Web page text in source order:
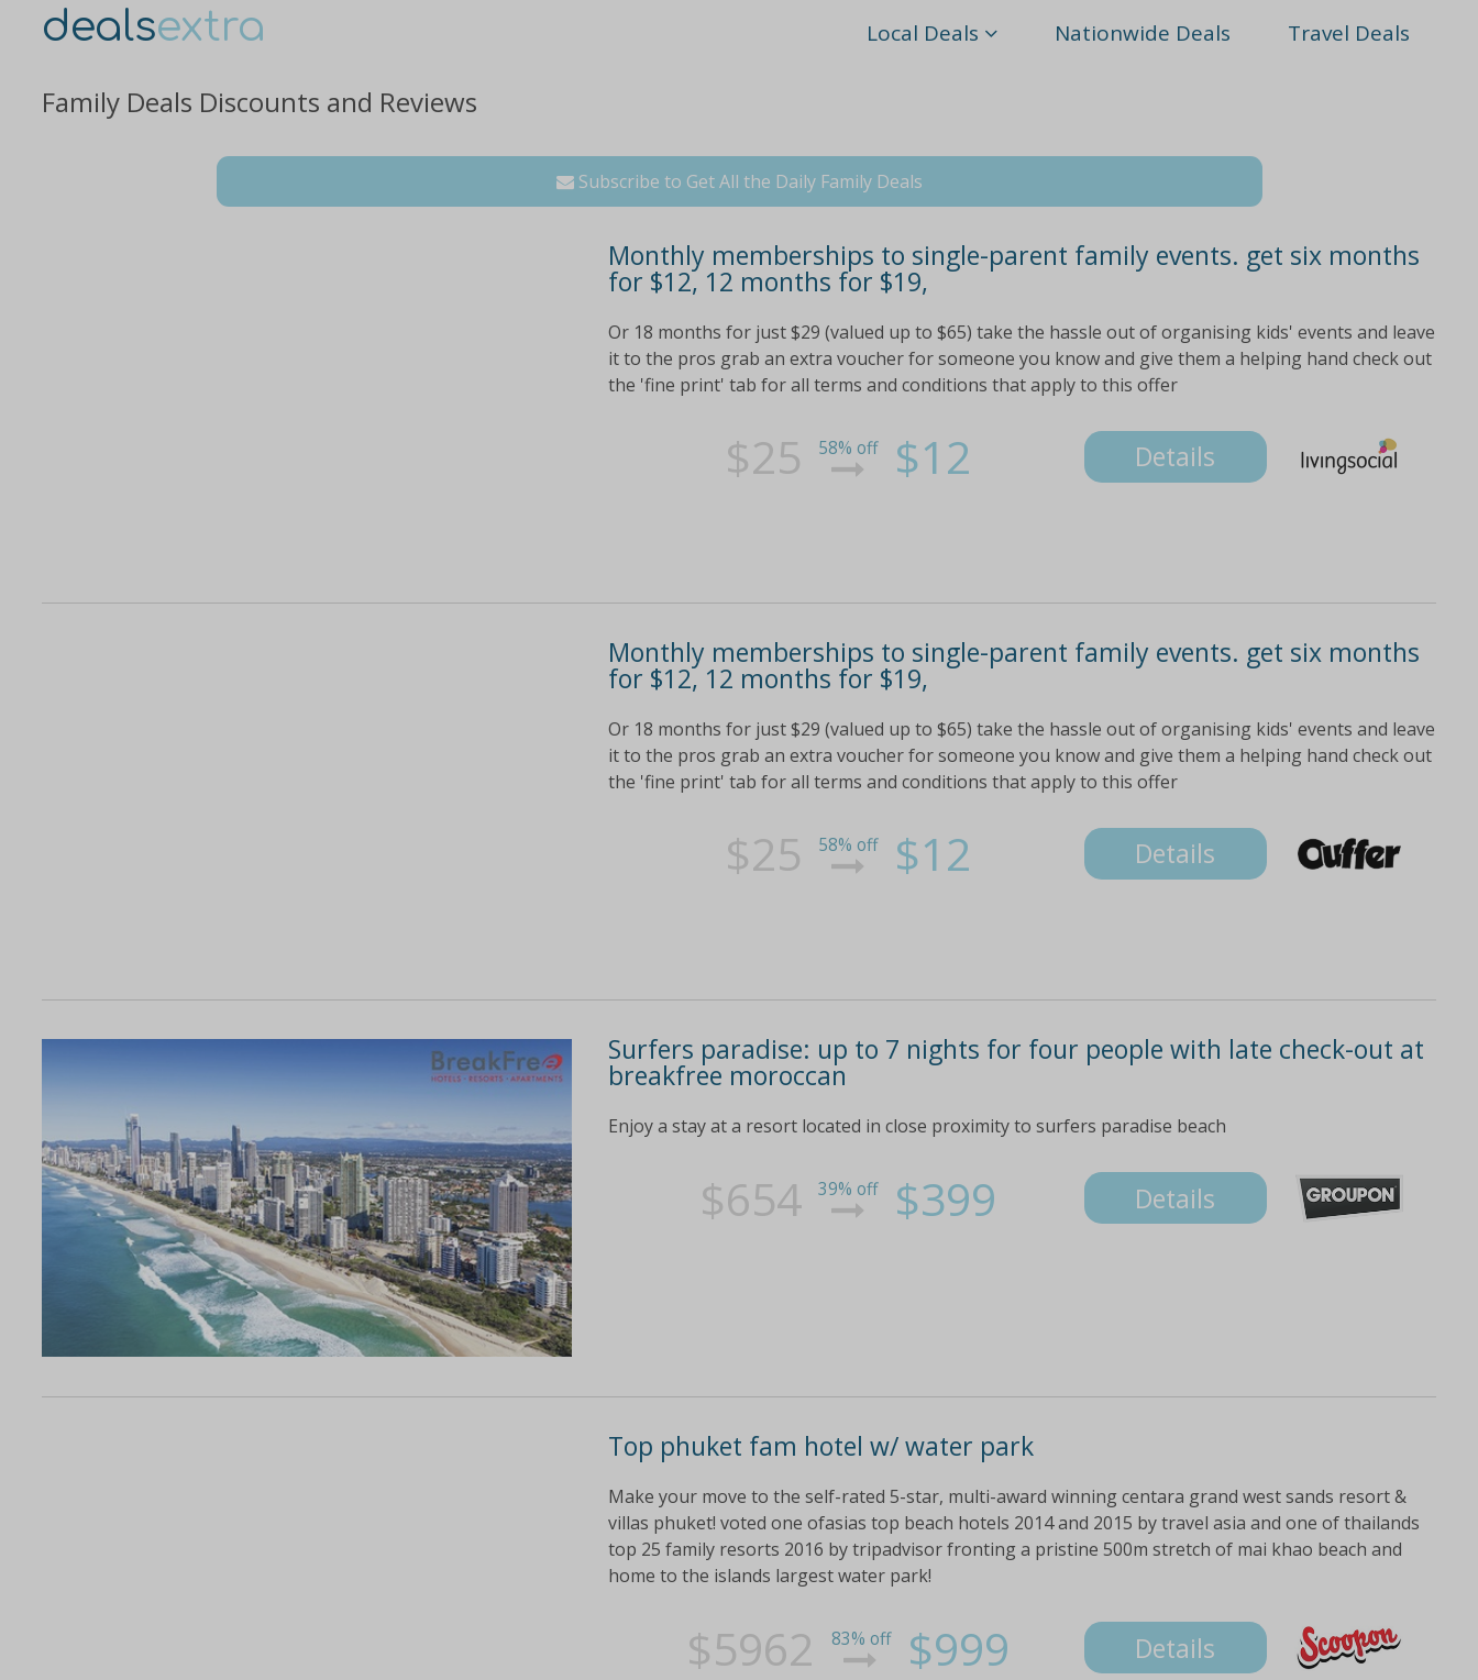
dealsextra Local Deals Nationwide Deals Travel Deals
Family Deals Discounts and Reviews
Subscribe to Get All the Daily Family Deals
Monthly memberships to single-parent family events. get six months
for $12, 12 months for $19,
Or 18 months for just $29 (valued up to $65) take the hassle out of organising kids' events and leave
it to the pros grab an extra voucher for someone you know and give them a helping hand check out
the 'fine print' tab for all terms and conditions that apply to this offer
$25 58% off $12 Details
Monthly memberships to single-parent family events. get six months
for $12, 12 months for $19,
Or 18 months for just $29 (valued up to $65) take the hassle out of organising kids' events and leave
it to the pros grab an extra voucher for someone you know and give them a helping hand check out
the 'fine print' tab for all terms and conditions that apply to this offer
$25 58% off $12 Details
Surfers paradise: up to 7 nights for four people with late check-out at
breakfree moroccan
Enjoy a stay at a resort located in close proximity to surfers paradise beach
$654 39% off $399 Details
Top phuket fam hotel w/ water park
Make your move to the self-rated 5-star, multi-award winning centara grand west sands resort &
villas phuket! voted one ofasias top beach hotels 2014 and 2015 by travel asia and one of thailands
top 25 family resorts 2016 by tripadvisor fronting a pristine 500m stretch of mai khao beach and
home to the islands largest water park!
$5962 83% off $999 Details